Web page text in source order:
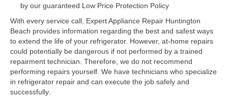
LG Repair
Maytag Repair
Monogram Repair
Samsung Repair
Sub Zero Repair
by our guaranteed Low Price Protection Policy
With every service call, Expert Appliance Repair Huntington
Beach provides information regarding the best and safest ways
to extend the life of your refrigerator. However, at-home repairs
could potentially be dangerous if not performed by a trained
repairment technician. Therefore, we do not recommend
performing repairs yourself. We have technicians who specialize
in refrigerator repair and can execute the job safely and
successfully.